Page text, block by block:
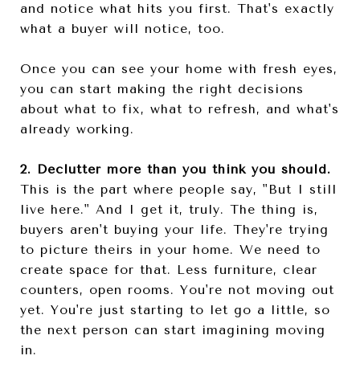
and notice what hits you first. That's exactly
what a buyer will notice, too.
Once you can see your home with fresh eyes,
you can start making the right decisions
about what to fix, what to refresh, and what's
already working.
2. Declutter more than you think you should.
This is the part where people say, "But I still
live here." And I get it, truly. The thing is,
buyers aren't buying your life. They're trying
to picture theirs in your home. We need to
create space for that. Less furniture, clear
counters, open rooms. You're not moving out
yet. You're just starting to let go a little, so
the next person can start imagining moving
in.